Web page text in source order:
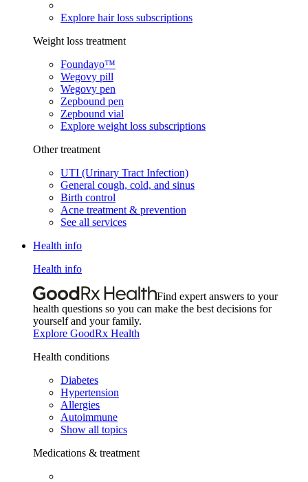
Explore hair loss subscriptions
Weight loss treatment
Foundayo™
Wegovy pill
Wegovy pen
Zepbound pen
Zepbound vial
Explore weight loss subscriptions
Other treatment
UTI (Urinary Tract Infection)
General cough, cold, and sinus
Birth control
Acne treatment & prevention
See all services
Health info
Health info
Find expert answers to your
health questions so you can make the best decisions for
yourself and your family.
Explore GoodRx Health
Health conditions
Diabetes
Hypertension
Allergies
Autoimmune
Show all topics
Medications & treatment